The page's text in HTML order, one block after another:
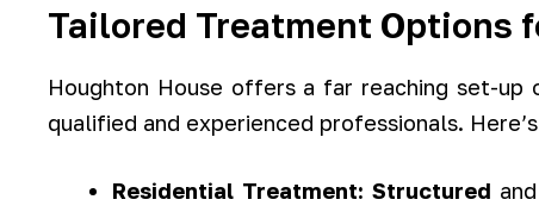
Tailored Treatment Options
Houghton House offers a far reaching set-
qualified and experienced professionals.
Residential Treatment: Structured and